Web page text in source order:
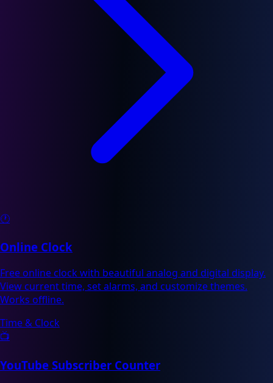
🕐
Online Clock
Free online clock with beautiful analog and digital display.
View current time, set alarms, and customize themes.
Works offline.
Time & Clock
📺
YouTube Subscriber Counter